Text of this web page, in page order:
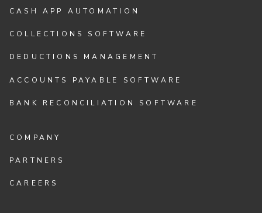
CASH APP AUTOMATION
COLLECTIONS SOFTWARE
DEDUCTIONS MANAGEMENT
ACCOUNTS PAYABLE SOFTWARE
BANK RECONCILIATION SOFTWARE
COMPANY
PARTNERS
CAREERS